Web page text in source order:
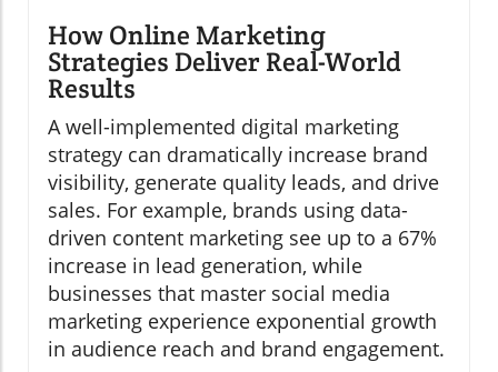
How Online Marketing
Strategies Deliver Real-World
Results
A well-implemented digital marketing
strategy can dramatically increase brand
visibility, generate quality leads, and drive
sales. For example, brands using data-
driven content marketing see up to a 67%
increase in lead generation, while
businesses that master social media
marketing experience exponential growth
in audience reach and brand engagement.